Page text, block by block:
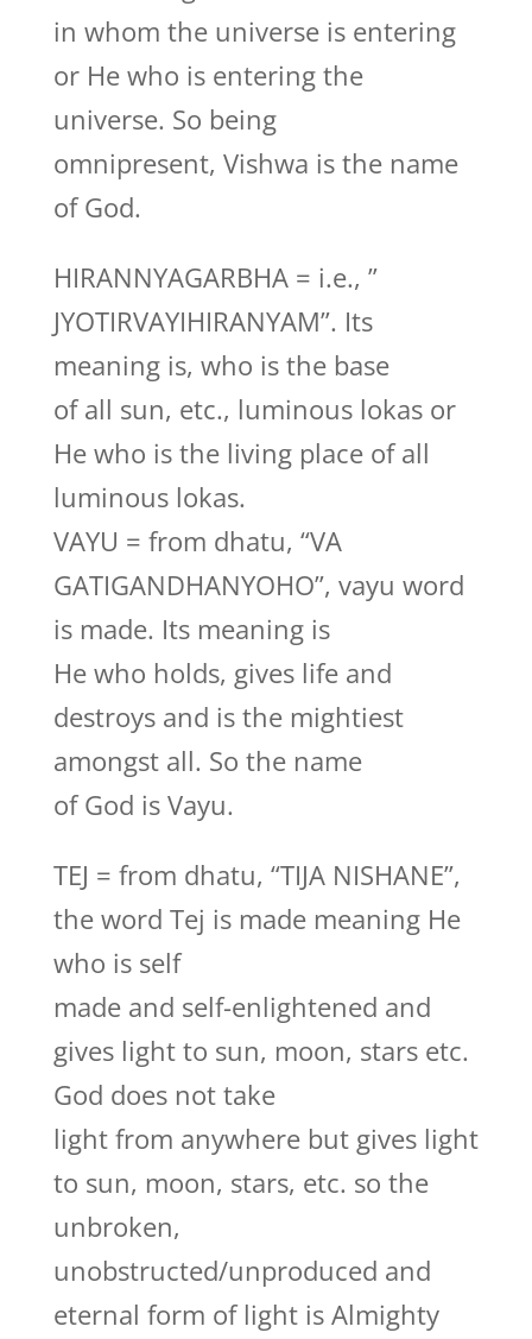
in whom the universe is entering
or He who is entering the
universe. So being
omnipresent, Vishwa is the name
of God.
HIRANNYAGARBHA = i.e., ”
JYOTIRVAYIHIRANYAM”. Its
meaning is, who is the base
of all sun, etc., luminous lokas or
He who is the living place of all
luminous lokas.
VAYU = from dhatu, “VA
GATIGANDHANYOHO”, vayu word
is made. Its meaning is
He who holds, gives life and
destroys and is the mightiest
amongst all. So the name
of God is Vayu.
TEJ = from dhatu, “TIJA NISHANE”,
the word Tej is made meaning He
who is self
made and self-enlightened and
gives light to sun, moon, stars etc.
God does not take
light from anywhere but gives light
to sun, moon, stars, etc. so the
unbroken,
unobstructed/unproduced and
eternal form of light is Almighty